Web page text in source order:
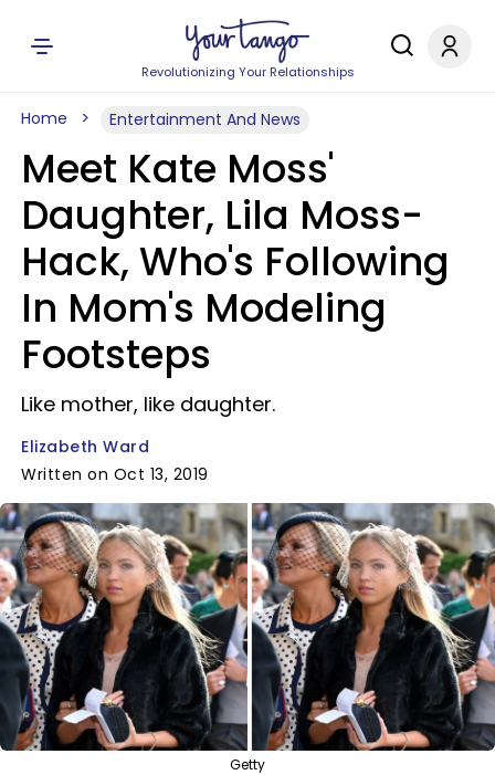
Revolutionizing Your Relationships
Home Entertainment And News
Meet Kate Moss'
Daughter, Lila Moss-
Hack, Who's Following
In Mom's Modeling
Footsteps
Like mother, like daughter.
Elizabeth Ward
Written on Oct 13, 2019
Getty